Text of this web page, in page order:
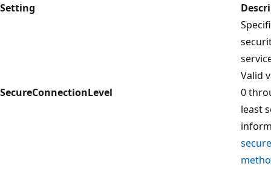
Setting
SecureConnectionLevel
Valid
0
least